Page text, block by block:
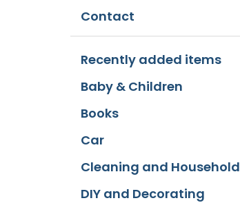
Contact
Recently added items
Baby & Children
Books
Car
Cleaning and Household
DIY and Decorating